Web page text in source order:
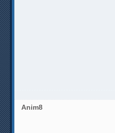
Anim8